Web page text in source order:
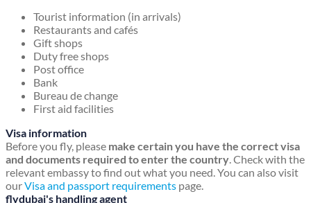
Tourist information (in arrivals)
Restaurants and cafés
Gift shops
Duty free shops
Post office
Bank
Bureau de change
First aid facilities
Visa information
Before you fly, please make certain you have the correct visa
and documents required to enter the country. Check with the
relevant embassy to find out what you need. You can also visit
ourVisa and passport requirements page.
flydubai's handling agent